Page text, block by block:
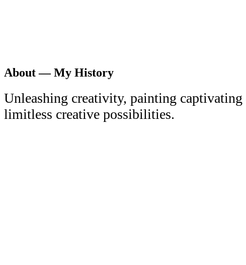
About — My History
Unleashing creativity, painting captivating
limitless creative possibilities.